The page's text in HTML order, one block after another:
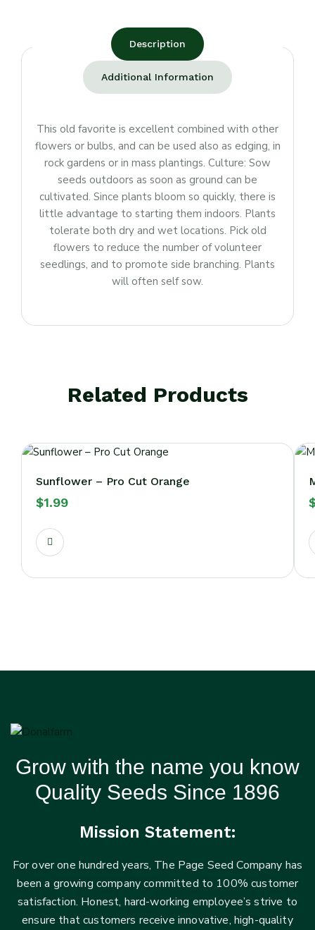
Description
Additional Information
This old favorite is excellent combined with other
flowers or bulbs, and can be used also as edging, in
rock gardens or in mass plantings. Culture: Sow
seeds outdoors as soon as ground can be
cultivated. Since plants bloom so quickly, there is
little advantage to starting them indoors. Plants
tolerate both dry and wet locations. Pick old
flowers to reduce the number of volunteer
seedlings, and to promote side branching. Plants
will often self sow.
Related Products
Sunflower – Pro Cut Orange
$1.99
Grow with the name you know
Quality Seeds Since 1896
Mission Statement:
For over one hundred years, The Page Seed Company has
been a growing company committed to 100% customer
satisfaction. Honest, hard-working employee’s strive to
ensure that customers receive innovative, high-quality